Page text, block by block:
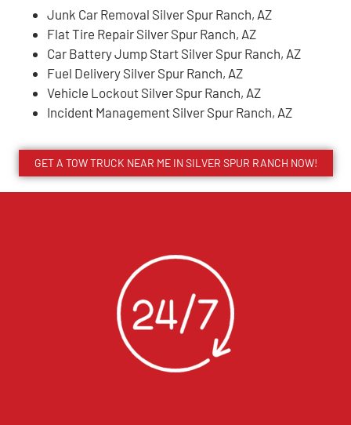
Junk Car Removal Silver Spur Ranch, AZ
Flat Tire Repair Silver Spur Ranch, AZ
Car Battery Jump Start Silver Spur Ranch, AZ
Fuel Delivery Silver Spur Ranch, AZ
Vehicle Lockout Silver Spur Ranch, AZ
Incident Management Silver Spur Ranch, AZ
GET A TOW TRUCK NEAR ME IN SILVER SPUR RANCH NOW!